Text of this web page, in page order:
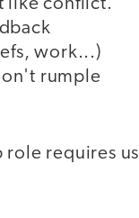
like conflict.
work...)
rumple
requires us